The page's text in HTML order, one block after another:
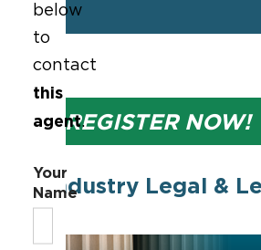
REGISTER NOW!
Industry Legal &
below
to
contact
this
agent.
Your
Name